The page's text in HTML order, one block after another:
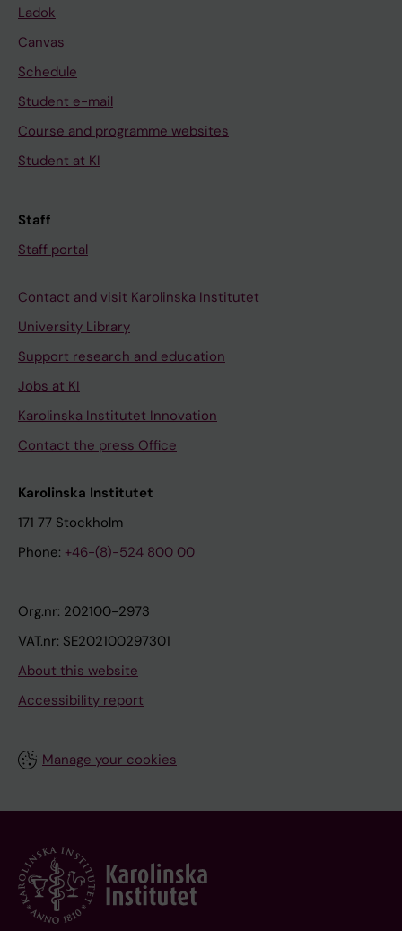
Ladok
Canvas
Schedule
Student e-mail
Course and programme websites
Student at KI
Staff
Staff portal
Contact and visit Karolinska Institutet
University Library
Support research and education
Jobs at KI
Karolinska Institutet Innovation
Contact the press Office
Karolinska Institutet
171 77 Stockholm
Phone: +46-(8)-524 800 00
Org.nr: 202100-2973
VAT.nr: SE202100297301
About this website
Accessibility report
Manage your cookies